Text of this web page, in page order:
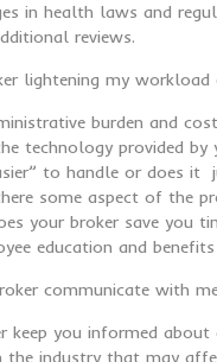
in health laws and
reviews.
lightening my workload
burden and
technology provided by
to handle or does it
some aspect of the
your broker save you
education and
communicate with
keep you informed about
the industry that may